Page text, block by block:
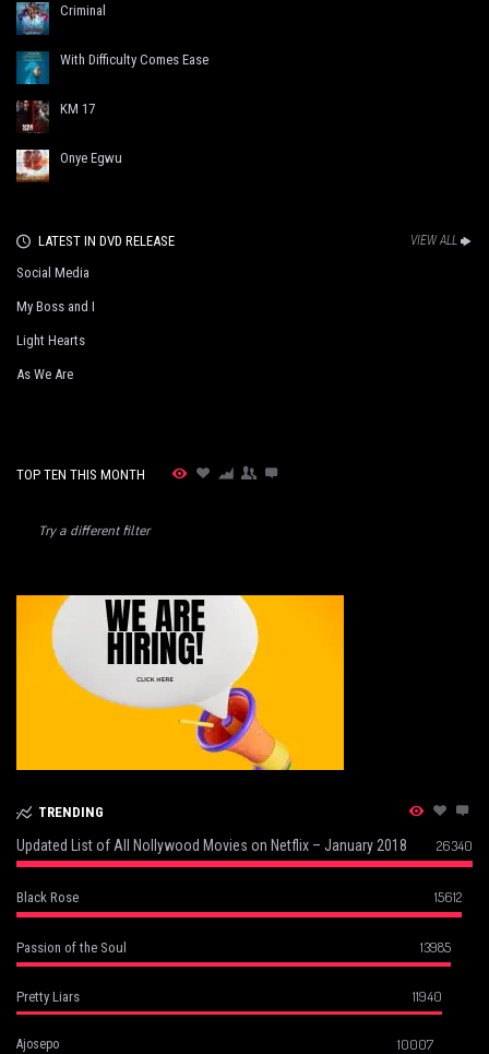
Criminal
With Difficulty Comes Ease
KM 17
Onye Egwu
LATEST IN DVD RELEASE VIEW ALL
Social Media
My Boss and I
Light Hearts
As We Are
TOP TEN THIS MONTH
Try a different filter
TRENDING
Updated List of All Nollywood Movies on Netflix – January 2018 26340
Black Rose 15612
Passion of the Soul 13985
Pretty Liars 11940
Ajosepo 10007